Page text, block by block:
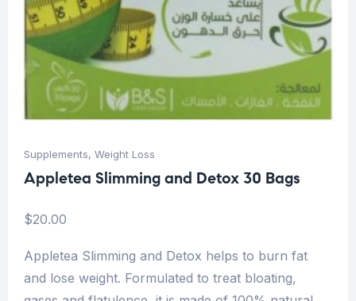
Supplements, Weight Loss
Appletea Slimming and Detox 30 Bags
$20.00
Appletea Slimming and Detox helps to burn fat
and lose weight. Formulated to treat bloating,